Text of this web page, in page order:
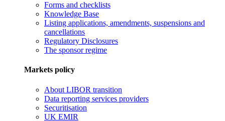
Forms and checklists
Knowledge Base
Listing applications, amendments, suspensions and
cancellations
Regulatory Disclosures
The sponsor regime
Markets policy
About LIBOR transition
Data reporting services providers
Securitisation
UK EMIR